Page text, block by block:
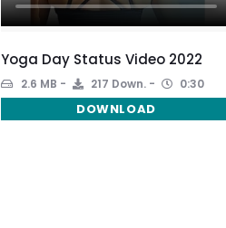
Yoga Day Status Video 2022
2.6 MB 217 Down. 0:30
DOWNLOAD